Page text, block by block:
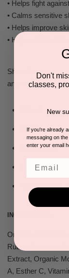
• Helps fight
• Calms sensitive
• Helps improve
• High in
Shira Organic skin
and organic anti-
Vegan
Sustainable
Cruelty Free
No Parabans,
INGREDIENTS:
Organic
Rubus
Extract, Organic
A, Esther C,
Don't
classes,
New
If you're already
messaging on
enter your email